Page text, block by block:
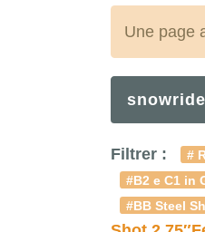
Une page
Filtrer : #
#B2 e C1 in
#BB Steel